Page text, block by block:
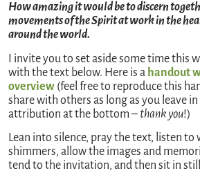
How amazing it would be to discern
movements of the Spirit at work in the
around the world.
I invite you to set aside some time this
with the text below. Here is a handout
overview (feel free to reproduce this
share with others as long as you leave
attribution at the bottom – thank you!)
Lean into silence, pray the text, listen to
shimmers, allow the images and
tend to the invitation, and then sit in